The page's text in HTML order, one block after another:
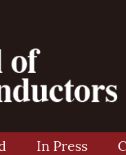
In Press